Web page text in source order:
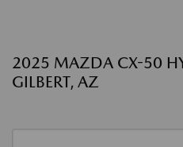
2025 MAZDA CX-50
GILBERT, AZ